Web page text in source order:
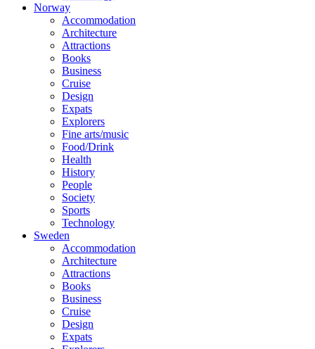
Norway
Accommodation
Architecture
Attractions
Books
Business
Cruise
Design
Expats
Explorers
Fine arts/music
Food/Drink
Health
History
People
Society
Sports
Technology
Sweden
Accommodation
Architecture
Attractions
Books
Business
Cruise
Design
Expats